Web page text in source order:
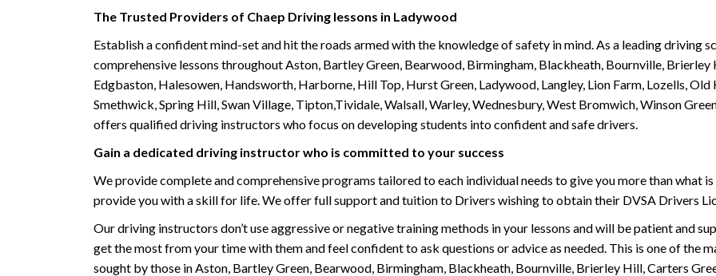
The Trusted Providers of Chaep Driving lessons in Ladywood
Establish a confident mind-set and hit the roads armed with the knowledge of safety in mind. As a leading driving
comprehensive lessons throughout Aston, Bartley Green, Bearwood, Birmingham, Blackheath, Bournville,
Edgbaston, Halesowen, Handsworth, Harborne, Hill Top, Hurst Green, Ladywood, Langley, Lion Farm, Lozells,
Smethwick, Spring Hill, Swan Village, Tipton,Tividale, Walsall, Warley, Wednesbury, West Bromwich, Winson
offers qualified driving instructors who focus on developing students into confident and safe drivers.
Gain a dedicated driving instructor who is committed to your success
We provide complete and comprehensive programs tailored to each individual needs to give you more than what
provide you with a skill for life. We offer full support and tuition to Drivers wishing to obtain their DVSA Drivers
Our driving instructors don’t use aggressive or negative training methods in your lessons and will be patient and
get the most from your time with them and feel confident to ask questions or advice as needed. This is one of the
sought by those in Aston, Bartley Green, Bearwood, Birmingham, Blackheath, Bournville, Brierley Hill, Carters